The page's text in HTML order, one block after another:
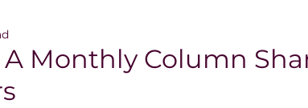
Wins Magazine
A Monthly Column